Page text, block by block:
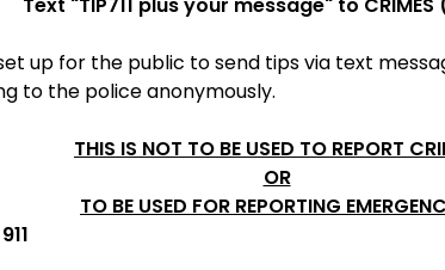
up for the public to send tips via text
to the police anonymously.
THIS IS NOT TO BE USED TO REPORT
OR
TO BE USED FOR REPORTING